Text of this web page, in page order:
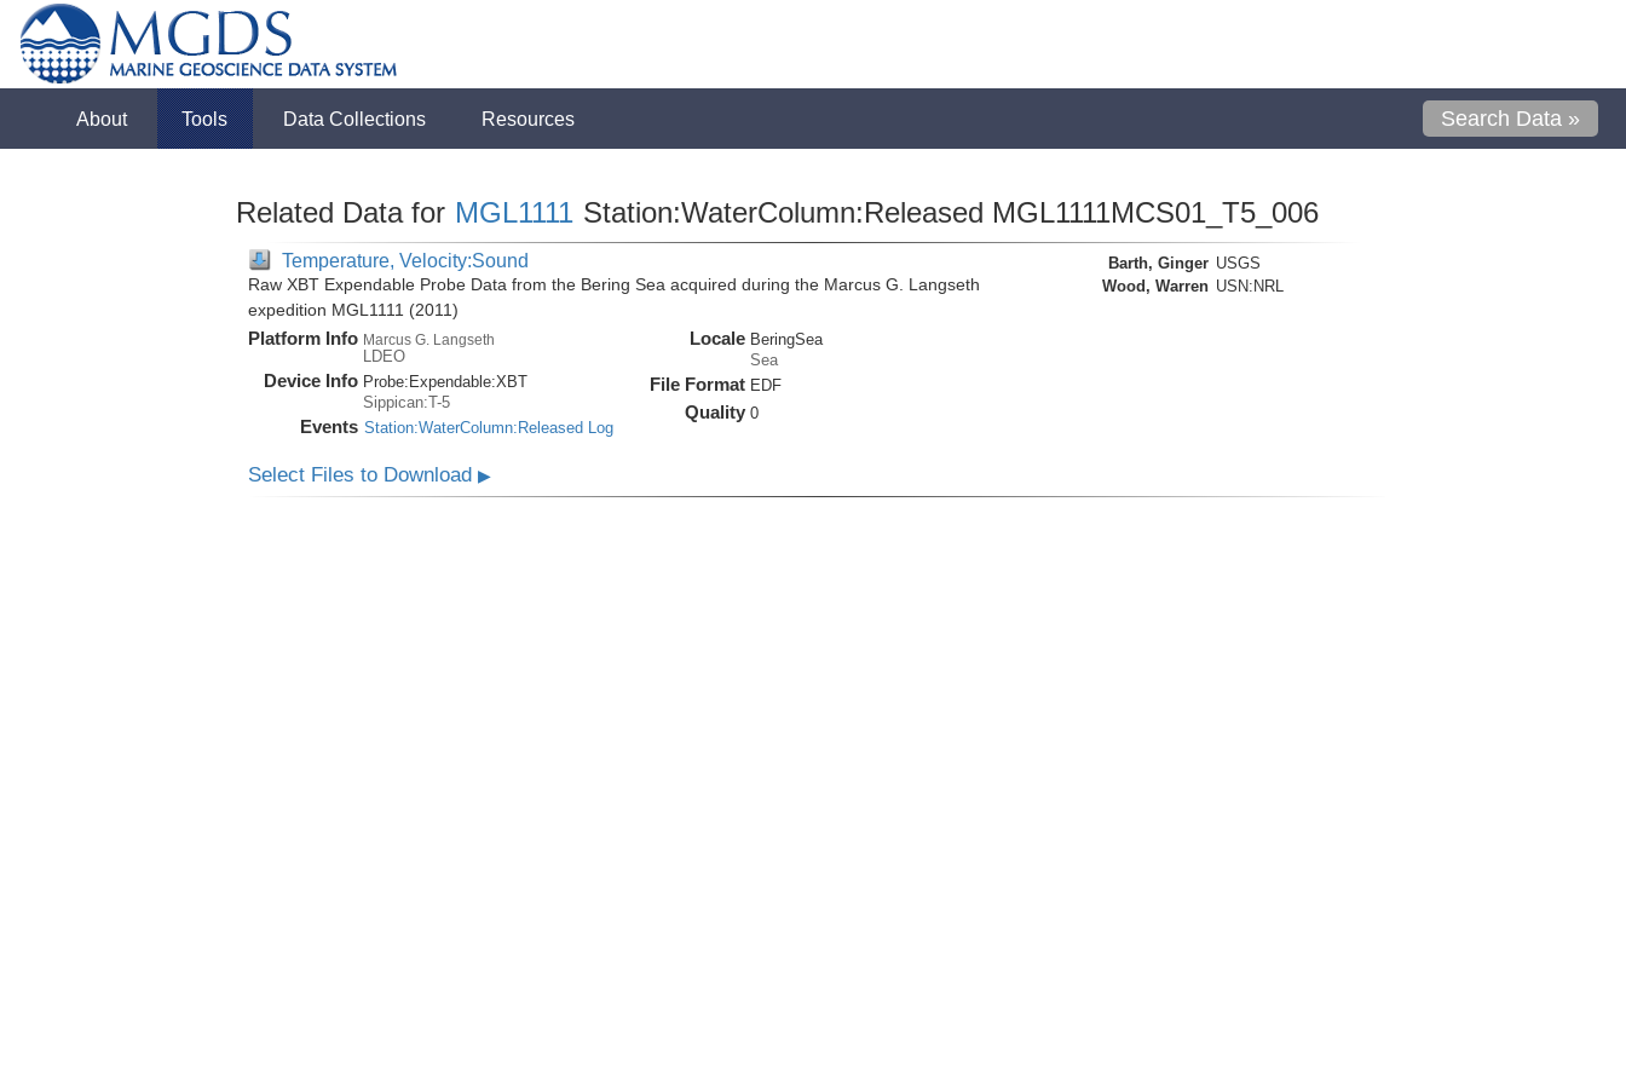
About Tools Data Collections Resources Search Data »
Related Data for MGL1111 Station:WaterColumn:Released MGL1111MCS01_T5_006
Temperature, Velocity:Sound
Raw XBT Expendable Probe Data from the Bering Sea acquired during the Marcus G. Langseth
expedition MGL1111 (2011)
Platform Info Marcus G. Langseth
LDEO
Device Info Probe: Expendable:XBT
Sippican:T-5
Events Station:WaterColumn:Released Log
Locale BeringSea
Sea
File Format EDF
Quality 0
Barth, Ginger USGS
Wood, Warren USN:NRL
Select Files to Download ▶